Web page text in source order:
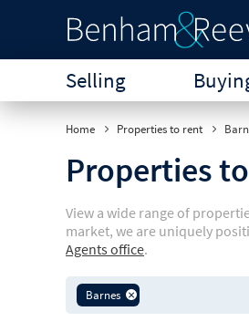
Selling
Home Properties to rent
Properties
View a wide range of
market, we are uniquely
Agents office.
Barnes